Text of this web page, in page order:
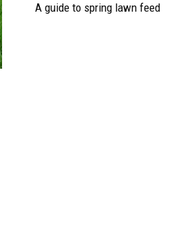
A guide to spring lawn feed